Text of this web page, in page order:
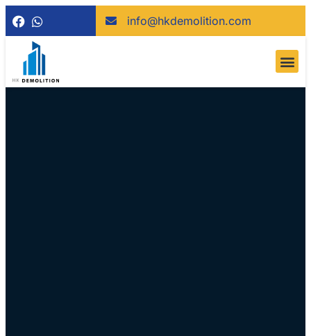
info@hkdemolition.com